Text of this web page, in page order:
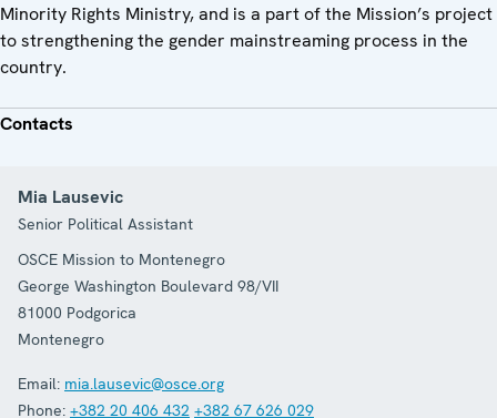
Minority Rights Ministry, and is a part of the Mission’s project
to strengthening the gender mainstreaming process in the
country.
Contacts
Mia Lausevic
Senior Political Assistant
OSCE Mission to Montenegro
George Washington Boulevard 98/VII
81000 Podgorica
Montenegro
Email: mia.lausevic@osce.org
Phone: +382 20 406 432 +382 67 626 029